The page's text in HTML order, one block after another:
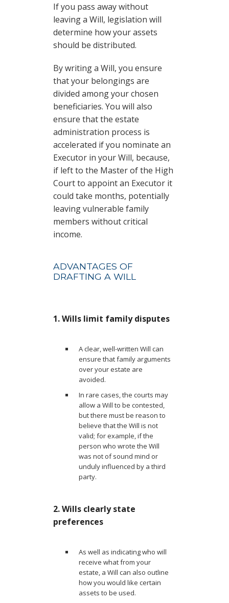
If you pass away without
leaving a Will, legislation will
determine how your assets
should be distributed.
By writing a Will, you ensure
that your belongings are
divided among your chosen
beneficiaries. You will also
ensure that the estate
administration process is
accelerated if you nominate an
Executor in your Will, because,
if left to the Master of the High
Court to appoint an Executor it
could take months, potentially
leaving vulnerable family
members without critical
income.
ADVANTAGES OF
DRAFTING A WILL
1. Wills limit family disputes
A clear, well-written Will can
ensure that family arguments
over your estate are
avoided.
In rare cases, the courts may
allow a Will to be contested,
but there must be reason to
believe that the Will is not
valid; for example, if the
person who wrote the Will
was not of sound mind or
unduly influenced by a third
party.
2. Wills clearly state
preferences
As well as indicating who will
receive what from your
estate, a Will can also outline
how you would like certain
assets to be used.